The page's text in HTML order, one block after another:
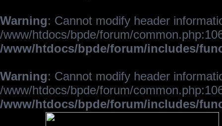
Warning: Cannot modify header
/www/htdocs/bpde/forum/
/www/htdocs/bpde/forum/includes/
Warning: Cannot modify header
/www/htdocs/bpde/forum/
/www/htdocs/bpde/forum/includes/